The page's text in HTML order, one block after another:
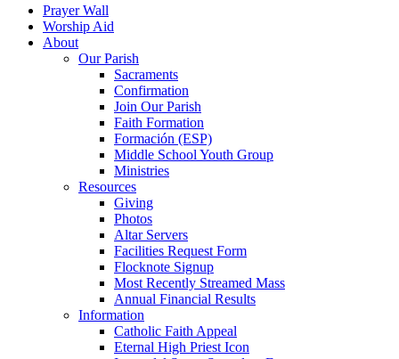
Close
Menu
Prayer Wall
Worship Aid
About
Our Parish
Sacraments
Confirmation
Join Our Parish
Faith Formation
Formación (ESP)
Middle School Youth Group
Ministries
Resources
Giving
Photos
Altar Servers
Facilities Request Form
Flocknote Signup
Most Recently Streamed Mass
Annual Financial Results
Information
Catholic Faith Appeal
Eternal High Priest Icon